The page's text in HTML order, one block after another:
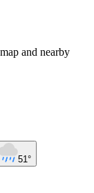
and nearby
51°